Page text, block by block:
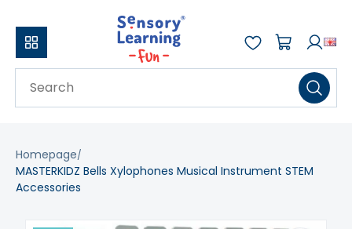
Homepage
MASTERKIDZ Bells Xylophones Musical Instrument STEM
Accessories